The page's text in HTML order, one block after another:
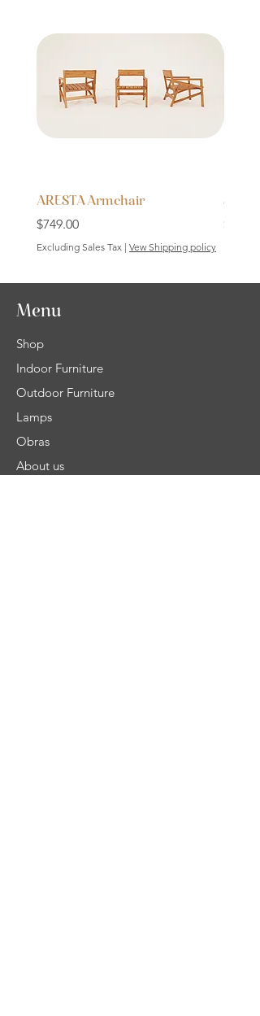
ARESTA Armchair
Price
$749.00
Excluding Sales Tax | Vew Shipping policy
Price
$199.00
Menu
Shop
Indoor Furniture
Outdoor Furniture
Lamps
Obras
About us